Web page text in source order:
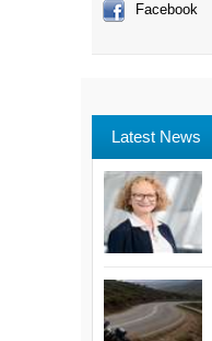
Facebook
Latest News